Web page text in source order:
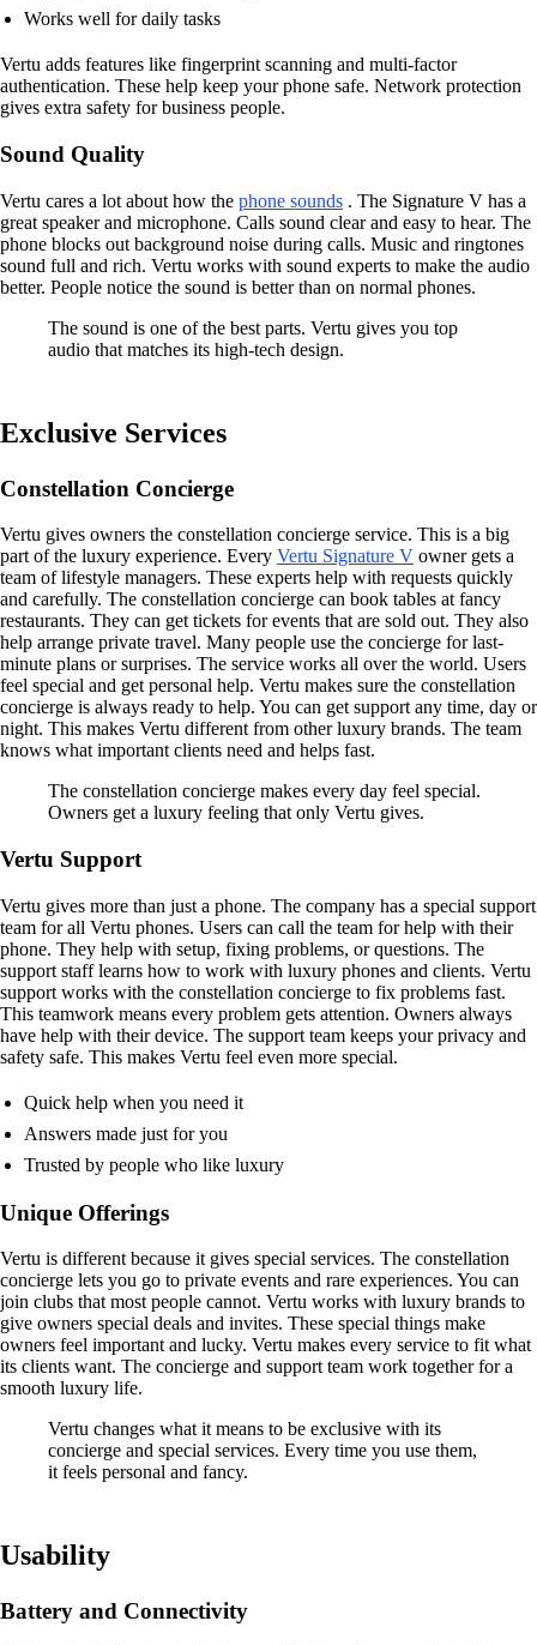
Works well for daily tasks
Vertu adds features like fingerprint scanning and multi-factor
authentication. These help keep your phone safe. Network protection
gives extra safety for business people.
Sound Quality
Vertu cares a lot about how the phone sounds . The Signature V has a
great speaker and microphone. Calls sound clear and easy to hear. The
phone blocks out background noise during calls. Music and ringtones
sound full and rich. Vertu works with sound experts to make the audio
better. People notice the sound is better than on normal phones.
The sound is one of the best parts. Vertu gives you top
audio that matches its high-tech design.
Exclusive Services
Constellation Concierge
Vertu gives owners the constellation concierge service. This is a big
part of the luxury experience. Every Vertu Signature V owner gets a
team of lifestyle managers. These experts help with requests quickly
and carefully. The constellation concierge can book tables at fancy
restaurants. They can get tickets for events that are sold out. They also
help arrange private travel. Many people use the concierge for last-
minute plans or surprises. The service works all over the world. Users
feel special and get personal help. Vertu makes sure the constellation
concierge is always ready to help. You can get support any time, day or
night. This makes Vertu different from other luxury brands. The team
knows what important clients need and helps fast.
The constellation concierge makes every day feel special.
Owners get a luxury feeling that only Vertu gives.
Vertu Support
Vertu gives more than just a phone. The company has a special support
team for all Vertu phones. Users can call the team for help with their
phone. They help with setup, fixing problems, or questions. The
support staff learns how to work with luxury phones and clients. Vertu
support works with the constellation concierge to fix problems fast.
This teamwork means every problem gets attention. Owners always
have help with their device. The support team keeps your privacy and
safety safe. This makes Vertu feel even more special.
Quick help when you need it
Answers made just for you
Trusted by people who like luxury
Unique Offerings
Vertu is different because it gives special services. The constellation
concierge lets you go to private events and rare experiences. You can
join clubs that most people cannot. Vertu works with luxury brands to
give owners special deals and invites. These special things make
owners feel important and lucky. Vertu makes every service to fit what
its clients want. The concierge and support team work together for a
smooth luxury life.
Vertu changes what it means to be exclusive with its
concierge and special services. Every time you use them,
it feels personal and fancy.
Usability
Battery and Connectivity